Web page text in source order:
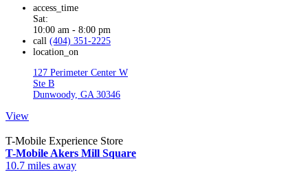
access_time
Sat:
10:00 am - 8:00 pm
call (404) 351-2225
location_on
127 Perimeter Center W
Ste B
Dunwoody, GA 30346
View
T-Mobile Experience Store
T-Mobile Akers Mill Square
10.7 miles away